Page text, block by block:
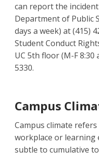
can report the
Department of Public
days a week) at (415)
Student Conduct
UC 5th floor (M-F 8:30
5330.
Campus
Campus climate
workplace or
subtle to cumulative